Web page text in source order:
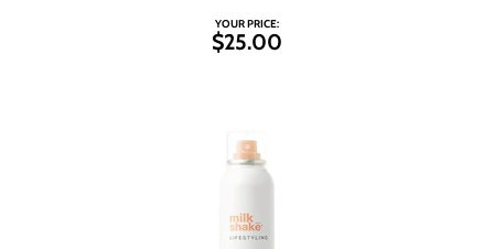
YOUR PRICE:
$25.00